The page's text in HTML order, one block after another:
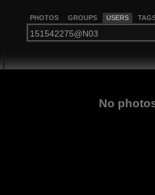
PHOTOS GROUPS USERS
No